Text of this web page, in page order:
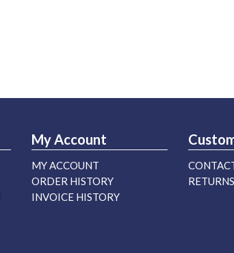
My Account
MY ACCOUNT
ORDER HISTORY
INVOICE HISTORY
RETURNS